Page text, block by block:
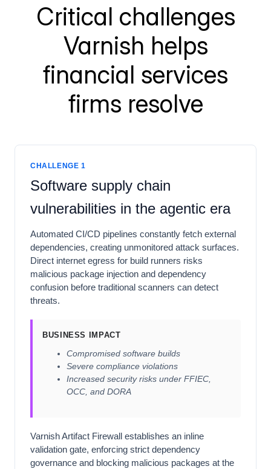
Critical challenges
Varnish helps
financial services
firms resolve
CHALLENGE 1
Software supply chain
vulnerabilities in the agentic era
Automated CI/CD pipelines constantly fetch external
dependencies, creating unmonitored attack surfaces.
Direct internet egress for build runners risks
malicious package injection and dependency
confusion before traditional scanners can detect
threats.
BUSINESS IMPACT
Compromised software builds
Severe compliance violations
Increased security risks under FFIEC,
OCC, and DORA
Varnish Artifact Firewall establishes an inline
validation gate, enforcing strict dependency
governance and blocking malicious packages at the